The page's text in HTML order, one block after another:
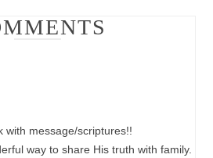
with message/scriptures!!
way to share His truth with family.